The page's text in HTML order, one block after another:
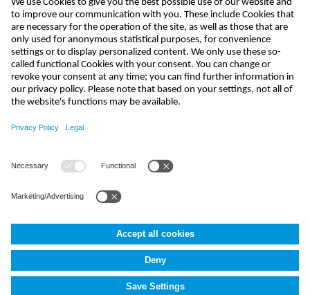
send
+91 44 6923 0047
NIVUS Technologies India Pvt. Ltd.,Porur,